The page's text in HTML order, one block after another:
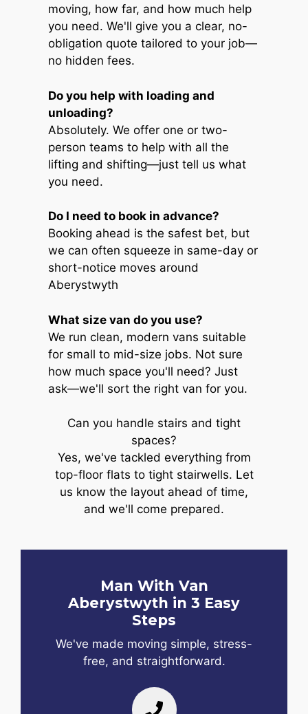
moving, how far, and how much help
you need. We'll give you a clear, no-
obligation quote tailored to your job—
no hidden fees.
Do you help with loading and
unloading?
Absolutely. We offer one or two-
person teams to help with all the
lifting and shifting—just tell us what
you need.
Do I need to book in advance?
Booking ahead is the safest bet, but
we can often squeeze in same-day or
short-notice moves around
Aberystwyth
What size van do you use?
We run clean, modern vans suitable
for small to mid-size jobs. Not sure
how much space you'll need? Just
ask—we'll sort the right van for you.
Can you handle stairs and tight
spaces?
Yes, we've tackled everything from
top-floor flats to tight stairwells. Let
us know the layout ahead of time,
and we'll come prepared.
Man With Van
Aberystwyth in 3 Easy
Steps
We've made moving simple, stress-
free, and straightforward.